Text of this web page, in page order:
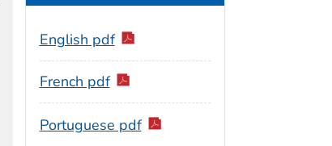
English pdf
French pdf
Portuguese pdf